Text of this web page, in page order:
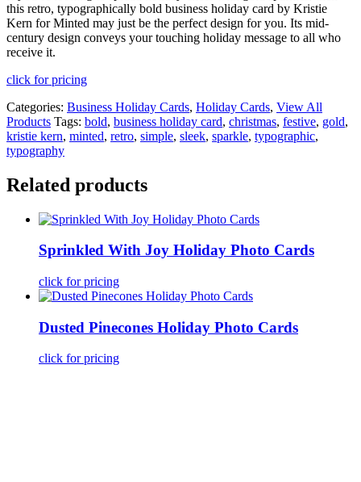
this retro, typographically bold business holiday card by Kristie
Kern for Minted may just be the perfect design for you. Its mid-
century design conveys your touching holiday message to all who
receive it.
click for pricing
Categories: Business Holiday Cards, Holiday Cards, View All
Products Tags: bold, business holiday card, christmas, festive, gold,
kristie kern, minted, retro, simple, sleek, sparkle, typographic,
typography
Related products
Sprinkled With Joy Holiday Photo Cards
click for pricing
Dusted Pinecones Holiday Photo Cards
click for pricing